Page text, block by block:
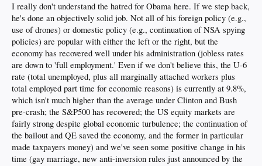
I really don't understand the hatred for Obama here. If we step back,
he's done an objectively solid job. Not all of his foreign policy (e.g.,
use of drones) or domestic policy (e.g., continuation of NSA spying
policies) are popular with either the left or the right, but the
economy has recovered well under his administration (jobless rates
are down to 'full employment.' Even if we don't believe this, the U-6
rate (total unemployed, plus all marginally attached workers plus
total employed part time for economic reasons) is currently at 9.8%,
which isn't much higher than the average under Clinton and Bush
pre-crash; the S&P500 has recovered; the US equity markets are
fairly strong despite global economic turbulence; the continuation of
the bailout and QE saved the economy, and the former in particular
made taxpayers money) and we've seen some positive change in his
time (gay marriage, new anti-inversion rules just announced by the